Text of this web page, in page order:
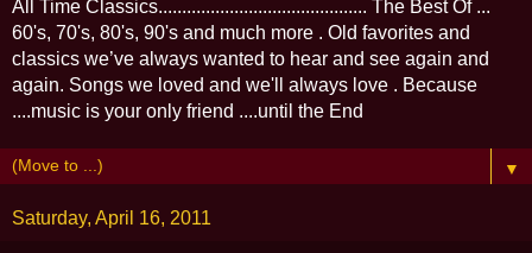
All Time Classics............................................ The Best Of ...
60's, 70's, 80's, 90's and much more . Old favorites and
classics we’ve always wanted to hear and see again and
again. Songs we loved and we'll always love . Because
....music is your only friend ....until the End
▼
Saturday, April 16, 2011